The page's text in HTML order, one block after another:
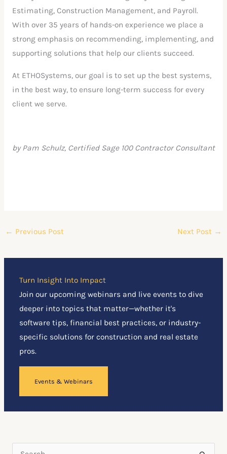
Estimating, Construction Management, and Payroll.
With over 35 years of hands-on experience we place a
strong emphasis on recommending, implementing, and
supporting solutions that help our clients succeed.
At ETHOSystems, our goal is to set up the best systems,
in the best way, to ensure long-term success for every
client we serve.
by Pam Schulz, Certified Sage 100 Contractor Consultant
← Previous Post Next Post →
Turn Insight Into Impact
Join our upcoming webinars and live events to dive
deeper into topics that matter—whether it's
software tips, financial best practices, or industry-
specific solutions for construction and real estate
pros.
Events & Webinars